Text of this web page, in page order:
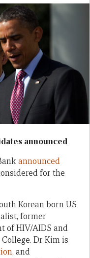
announced
announced
for the
Korean born US
former
of HIV/AIDS and
Dr Kim is
, and